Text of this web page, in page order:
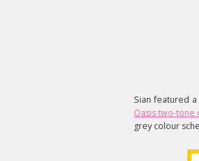
Sian featured
Oasis two-tone
grey colour